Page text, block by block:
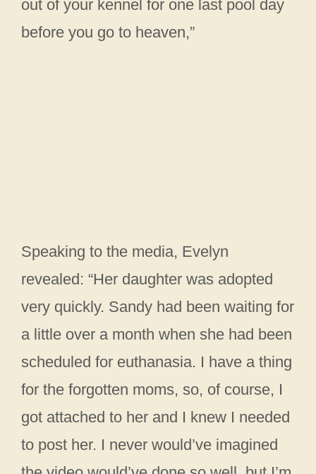
out of your kennel for one last pool day
before you go to heaven,”
Speaking to the media, Evelyn
revealed: “Her daughter was adopted
very quickly. Sandy had been waiting for
a little over a month when she had been
scheduled for euthanasia. I have a thing
for the forgotten moms, so, of course, I
got attached to her and I knew I needed
to post her. I never would’ve imagined